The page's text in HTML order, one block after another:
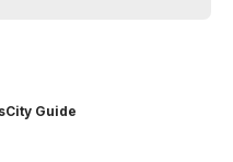
City Guide